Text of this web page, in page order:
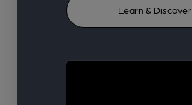
Learn & Discover